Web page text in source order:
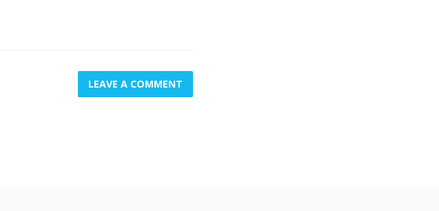
LEAVE A COMMENT